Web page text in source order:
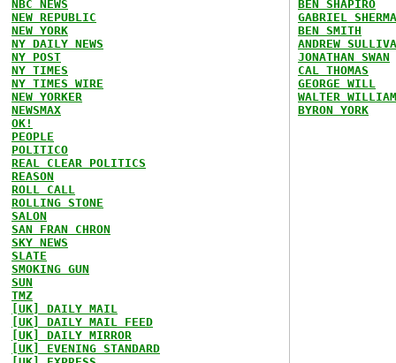
NBC NEWS
NEW REPUBLIC
NEW YORK
NY DAILY NEWS
NY POST
NY TIMES
NY TIMES WIRE
NEW YORKER
NEWSMAX
OK!
PEOPLE
POLITICO
REAL CLEAR POLITICS
REASON
ROLL CALL
ROLLING STONE
SALON
SAN FRAN CHRON
SKY NEWS
SLATE
SMOKING GUN
SUN
TMZ
[UK] DAILY MAIL
[UK] DAILY MAIL FEED
[UK] DAILY MIRROR
[UK] EVENING STANDARD
BEN SHAPIRO
GABRIEL
BEN SMITH
ANDREW
JONATHAN SWAN
CAL THOMAS
GEORGE WILL
WALTER
BYRON YORK